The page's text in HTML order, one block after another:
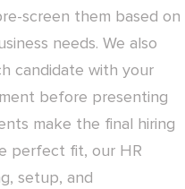
screen them based on
needs. We also
candidate with your
before presenting
make the final hiring
perfect fit, our HR
setup, and